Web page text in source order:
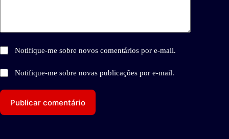
Notifique-me sobre novos comentários por e-mail.
Notifique-me sobre novas publicações por e-mail.
Publicar comentário